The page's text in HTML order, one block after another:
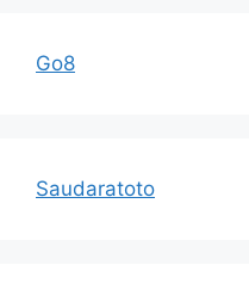
Go8
Saudaratoto